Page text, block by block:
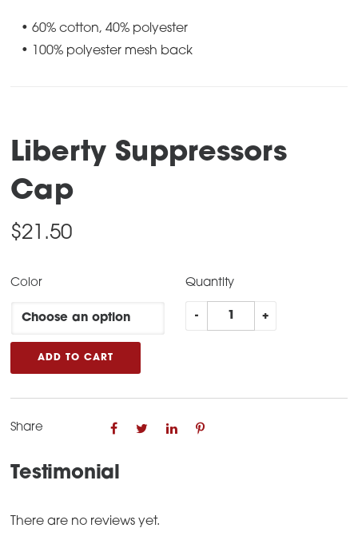
• 60% cotton, 40% polyester
• 100% polyester mesh back
Liberty Suppressors
Cap
$21.50
Color Quantity
-
Liberty
Suppressors
+
ADD TO CART
Share
Testimonial
There are no reviews yet.